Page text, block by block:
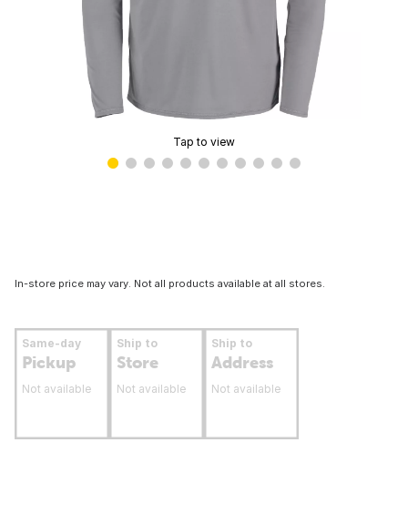
Tap to view
In-store price may vary. Not all products available at all stores.
Same-day
Pickup
Not available
Ship to
Store
Not available
Ship to
Address
Not available